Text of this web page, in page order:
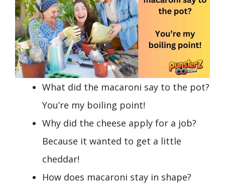
What did the macaroni say to the pot?
You’re my boiling point!
Why did the cheese apply for a job?
Because it wanted to get a little
cheddar!
How does macaroni stay in shape?